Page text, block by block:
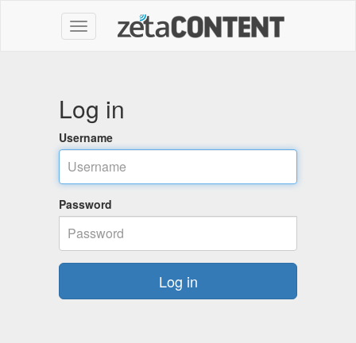
Log in
Username
Password
Log in